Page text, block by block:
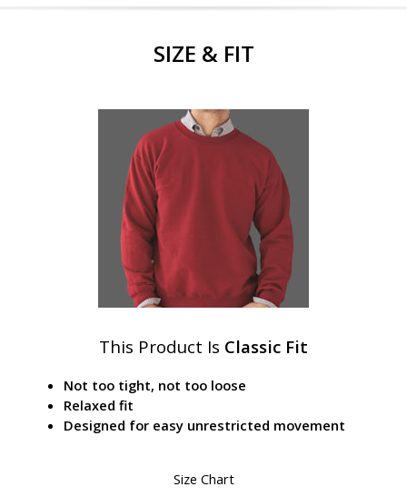
SIZE & FIT
This Product Is Classic Fit
Not too tight, not too loose
Relaxed fit
Designed for easy unrestricted movement
Size Chart